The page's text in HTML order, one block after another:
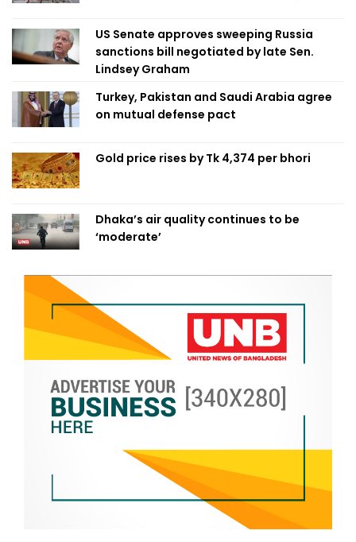
US Senate approves sweeping Russia
sanctions bill negotiated by late Sen.
Lindsey Graham
Turkey, Pakistan and Saudi Arabia agree
on mutual defense pact
Gold price rises by Tk 4,374 per bhori
Dhaka’s air quality continues to be
‘moderate’